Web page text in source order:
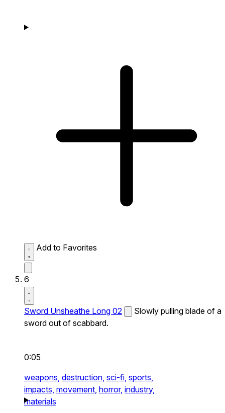
Add to Favorites
6
Sword Unsheathe Long 02
Slowly pulling blade of a
sword out of scabbard.
0:05
weapons, destruction, sci-fi, sports,
impacts, movement, horror, industry,
materials